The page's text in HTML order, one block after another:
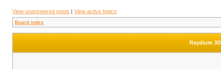
View unanswered posts | View active topics
Board index
Raydium